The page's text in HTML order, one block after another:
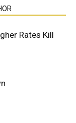
Rates Kill